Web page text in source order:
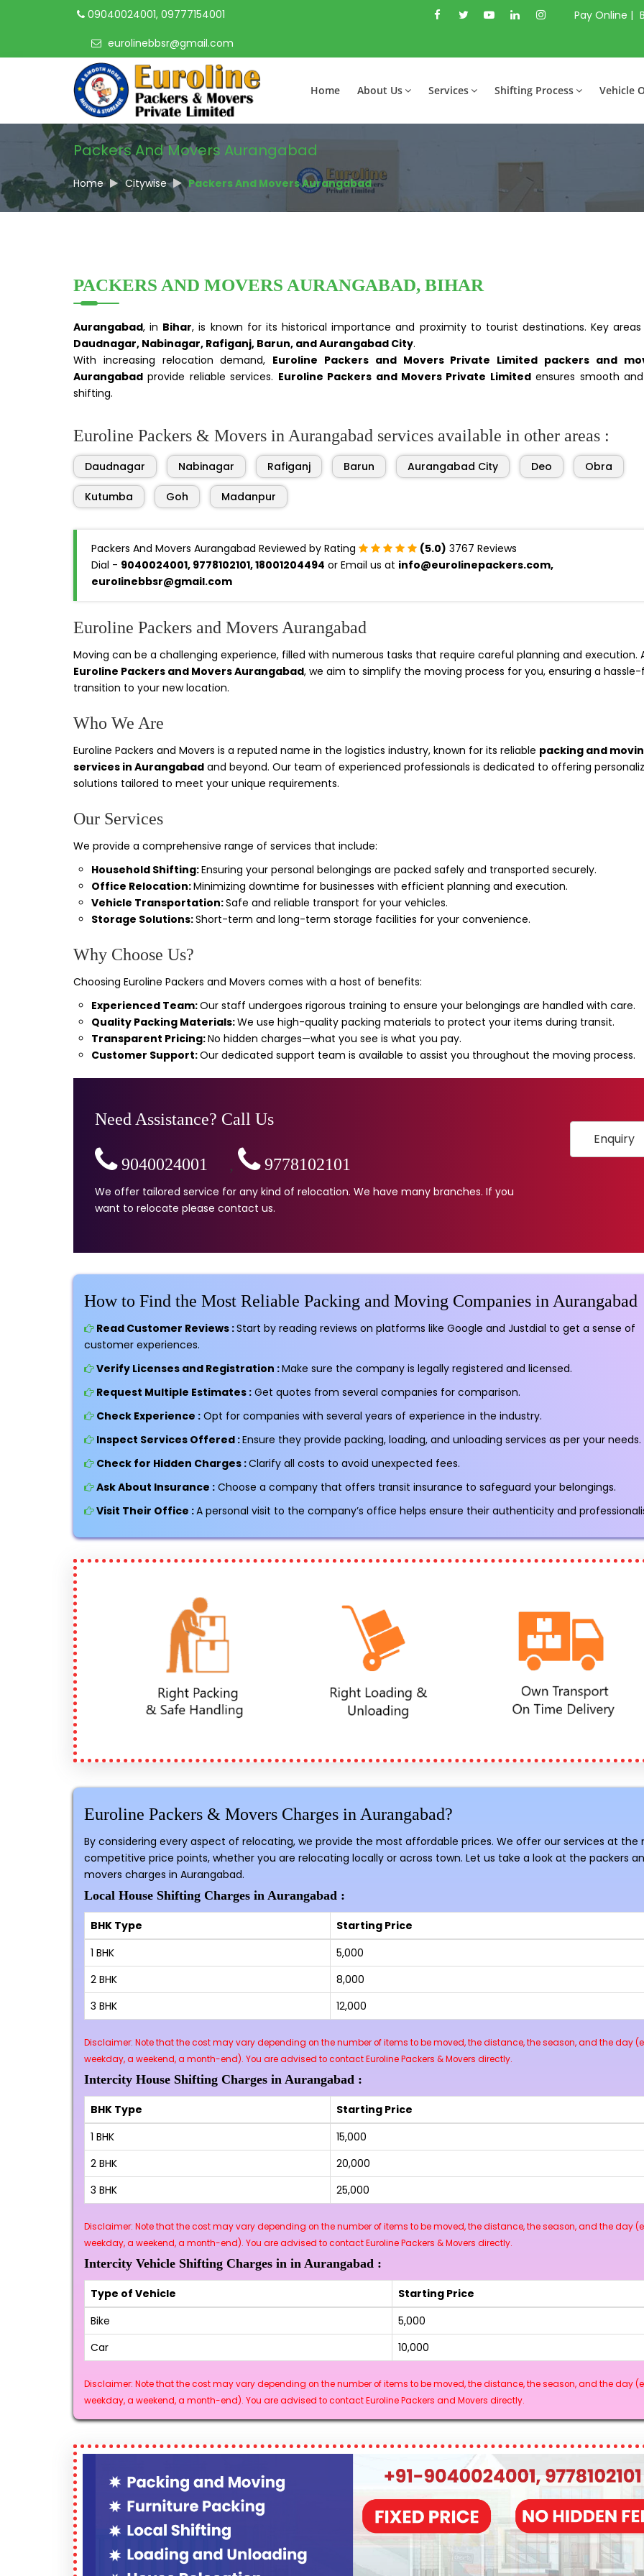
09040024001, 09777154001
eurolinebbsr@gmail.com
Pay Online |
Home About Us Services Shifting Process Vehicle
Packers And Movers Aurangabad
Home Citywise Packers And Movers Aurangabad
PACKERS AND MOVERS AURANGABAD, BIHAR
Aurangabad, in Bihar, is known for its historical importance and proximity to tourist destinations. Key
Daudnagar, Nabinagar, Rafiganj, Barun, and Aurangabad City.
With increasing relocation demand, Euroline Packers and Movers Private Limited packers and
Aurangabad provide reliable services. Euroline Packers and Movers Private Limitedensures smooth
shifting.
Euroline Packers & Movers in Aurangabad services available in other areas :
Daudnagar Nabinagar Rafiganj Barun Aurangabad City Deo Obra
Kutumba Goh Madanpur
Packers And Movers Aurangabad Reviewed by Rating (5.0) 3767 Reviews
Dial - 9040024001, 9778102101, 18001204494 or Email us at info@eurolinepackers.com,
eurolinebbsr@gmail.com
Euroline Packers and Movers Aurangabad
Moving can be a challenging experience, filled with numerous tasks that require careful planning and execution.
Euroline Packers and Movers Aurangabad, we aim to simplify the moving process for you, ensuring a
transition to your new location.
Who We Are
Euroline Packers and Movers is a reputed name in the logistics industry, known for its reliable packing and
services in Aurangabad and beyond. Our team of experienced professionals is dedicated to offering
solutions tailored to meet your unique requirements.
Our Services
We provide a comprehensive range of services that include:
Household Shifting:Ensuring your personal belongings are packed safely and transported securely.
Office Relocation:Minimizing downtime for businesses with efficient planning and execution.
Vehicle Transportation:Safe and reliable transport for your vehicles.
Storage Solutions:Short-term and long-term storage facilities for your convenience.
Why Choose Us?
Choosing Euroline Packers and Movers comes with a host of benefits:
Experienced Team:Our staff undergoes rigorous training to ensure your belongings are handled with care.
Quality Packing Materials:We use high-quality packing materials to protect your items during transit.
Transparent Pricing:No hidden charges—what you see is what you pay.
Customer Support:Our dedicated support team is available to assist you throughout the moving process.
Need Assistance? Call Us
9040024001 , 9778102101
We offer tailored service for any kind of relocation. We have many branches. If you
want to relocate please contact us.
Enquiry
How to Find the Most Reliable Packing and Moving Companies in Aurangabad
Read Customer Reviews :Start by reading reviews on platforms like Google and Justdial to get a sense of
customer experiences.
Verify Licenses and Registration :Make sure the company is legally registered and licensed.
Request Multiple Estimates : Get quotes from several companies for comparison.
Check Experience : Opt for companies with several years of experience in the industry.
Inspect Services Offered :Ensure they provide packing, loading, and unloading services as per your needs.
Check for Hidden Charges :Clarify all costs to avoid unexpected fees.
Ask About Insurance : Choose a company that offers transit insurance to safeguard your belongings.
Visit Their Office :A personal visit to the company’s office helps ensure their authenticity and
Euroline Packers & Movers Charges in Aurangabad?
By considering every aspect of relocating, we provide the most affordable prices. We offer our services at the
competitive price points, whether you are relocating locally or across town. Let us take a look at the packers
movers charges in Aurangabad.
Local House Shifting Charges in Aurangabad :
BHK Type
Starting Price
1 BHK
₹5,000
2 BHK
₹8,000
3 BHK
₹12,000
Disclaimer: Note that the cost may vary depending on the number of items to be moved, the distance, the season, and the day
weekday, a weekend, a month-end). You are advised to contact Euroline Packers & Movers directly.
Intercity House Shifting Charges in Aurangabad :
BHK Type
Starting Price
1 BHK
₹15,000
2 BHK
₹20,000
3 BHK
₹25,000
Disclaimer: Note that the cost may vary depending on the number of items to be moved, the distance, the season, and the day
weekday, a weekend, a month-end). You are advised to contact Euroline Packers & Movers directly.
Intercity Vehicle Shifting Charges in in Aurangabad :
Type of Vehicle
Starting Price
Bike
₹5,000
Car
₹10,000
Disclaimer: Note that the cost may vary depending on the number of items to be moved, the distance, the season, and the day
weekday, a weekend, a month-end). You are advised to contact Euroline Packers and Movers directly.